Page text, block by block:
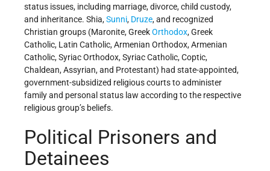
status issues, including marriage, divorce, child custody,
and inheritance. Shia,Sunni, Druze, and recognized
Christian groups (Maronite, GreekOrthodox, Greek
Catholic, Latin Catholic, Armenian Orthodox, Armenian
Catholic, Syriac Orthodox, Syriac Catholic, Coptic,
Chaldean, Assyrian, and Protestant) had state-appointed,
government-subsidized religious courts to administer
family and personal status law according to the respective
religious group’s beliefs.
Political Prisoners and
Detainees